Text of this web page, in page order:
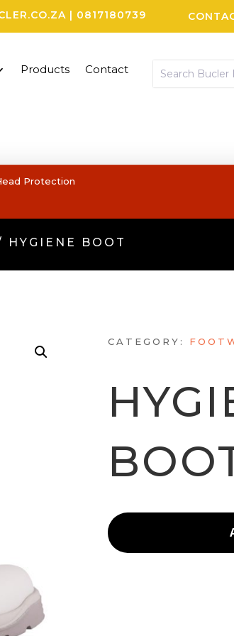
| 0817180739
Products Contact
Protection
HYGIENE BOOT
CATEGORY: